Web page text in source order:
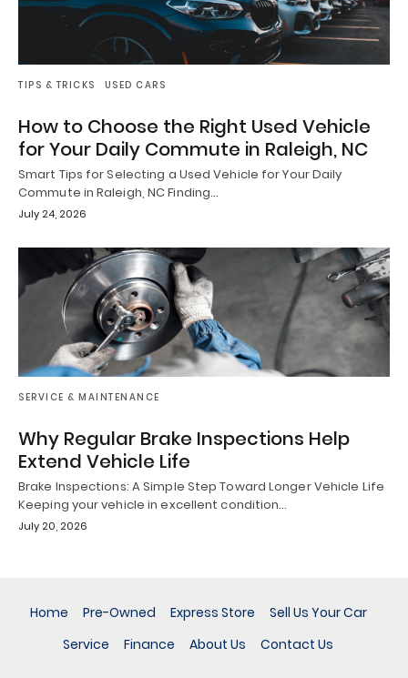
TIPS & TRICKS USED CARS
How to Choose the Right Used Vehicle
for Your Daily Commute in Raleigh, NC
Smart Tips for Selecting a Used Vehicle for Your Daily
Commute in Raleigh, NC Finding…
July 24, 2026
SERVICE & MAINTENANCE
Why Regular Brake Inspections Help
Extend Vehicle Life
Brake Inspections: A Simple Step Toward Longer Vehicle Life
Keeping your vehicle in excellent condition…
July 20, 2026
Home Pre-Owned Express Store
Sell Us Your Car
Service
Finance About Us Contact Us